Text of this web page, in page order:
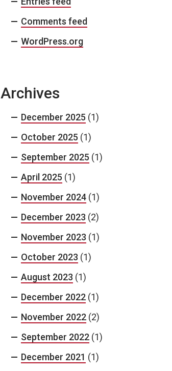
Comments feed
WordPress.org
Archives
December 2025 (1)
October 2025 (1)
September 2025 (1)
April 2025 (1)
November 2024 (1)
December 2023 (2)
November 2023 (1)
October 2023 (1)
August 2023 (1)
December 2022 (1)
November 2022 (2)
September 2022 (1)
December 2021 (1)